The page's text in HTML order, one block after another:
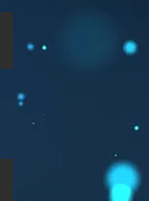
Inc.
HEI Film Group
Log On Production